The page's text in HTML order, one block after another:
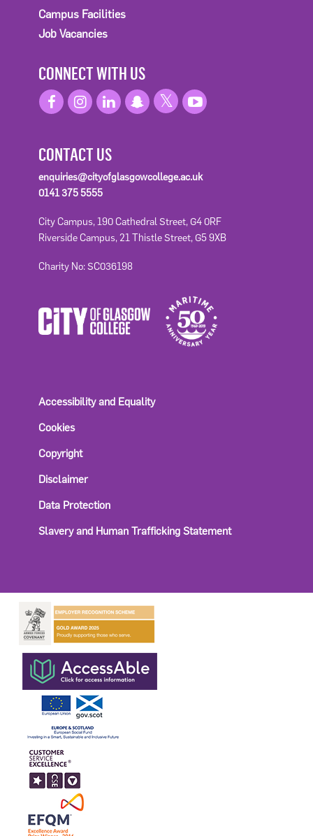
Campus Facilities
Job Vacancies
CONNECT WITH US
CONTACT US
enquiries@cityofglasgowcollege.ac.uk
0141 375 5555
City Campus, 190 Cathedral Street, G4 0RF
Riverside Campus, 21 Thistle Street, G5 9XB
Charity No: SC036198
Accessibility and Equality
Cookies
Copyright
Disclaimer
Data Protection
Slavery and Human Trafficking Statement